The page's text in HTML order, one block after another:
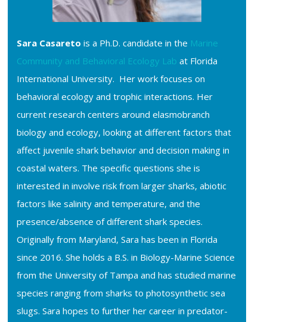
Sara Casareto is a Ph.D. candidate in the Marine
Community and Behavioral Ecology Lab at Florida
International University. Her work focuses on
behavioral ecology and trophic interactions. Her
current research centers around elasmobranch
biology and ecology, looking at different factors that
affect juvenile shark behavior and decision making in
coastal waters. The specific questions she is
interested in involve risk from larger sharks, abiotic
factors like salinity and temperature, and the
presence/absence of different shark species.
Originally from Maryland, Sara has been in Florida
since 2016. She holds a B.S. in Biology-Marine Science
from the University of Tampa and has studied marine
species ranging from sharks to photosynthetic sea
slugs. Sara hopes to further her career in predator-